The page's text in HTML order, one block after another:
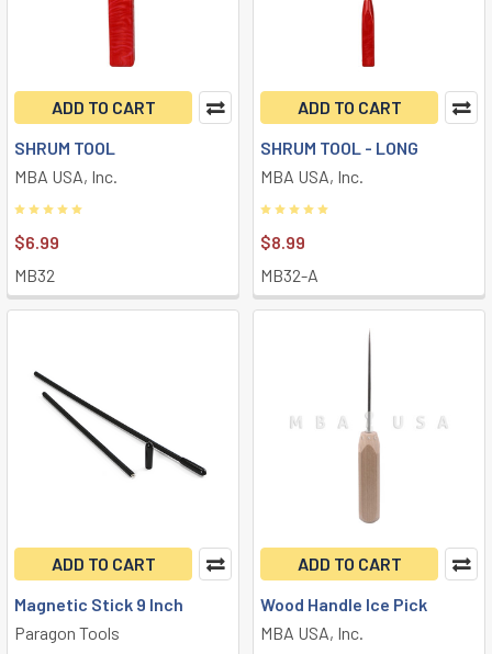
ADD TO CART
SHRUM TOOL
MBA USA, Inc.
$6.99
MB32
ADD TO CART
SHRUM TOOL - LONG
MBA USA, Inc.
$8.99
MB32-A
ADD TO CART
Magnetic Stick 9 Inch
Paragon Tools
ADD TO CART
Wood Handle Ice Pick
MBA USA, Inc.